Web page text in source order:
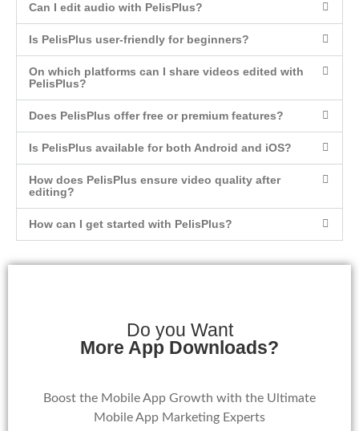
Can I edit audio with PelisPlus?
Is PelisPlus user-friendly for beginners?
On which platforms can I share videos edited with
PelisPlus?
Does PelisPlus offer free or premium features?
Is PelisPlus available for both Android and iOS?
How does PelisPlus ensure video quality after
editing?
How can I get started with PelisPlus?
Do you Want
More App Downloads?
Boost the Mobile App Growth with the Ultimate
Mobile App Marketing Experts